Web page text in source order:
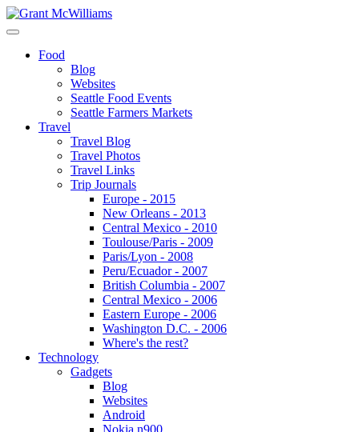
Food
Blog
Websites
Seattle Food Events
Seattle Farmers Markets
Travel
Travel Blog
Travel Photos
Travel Links
Trip Journals
Europe - 2015
New Orleans - 2013
Central Mexico - 2010
Toulouse/Paris - 2009
Paris/Lyon - 2008
Peru/Ecuador - 2007
British Columbia - 2007
Central Mexico - 2006
Eastern Europe - 2006
Washington D.C. - 2006
Where's the rest?
Technology
Gadgets
Blog
Websites
Android
Nokia n900